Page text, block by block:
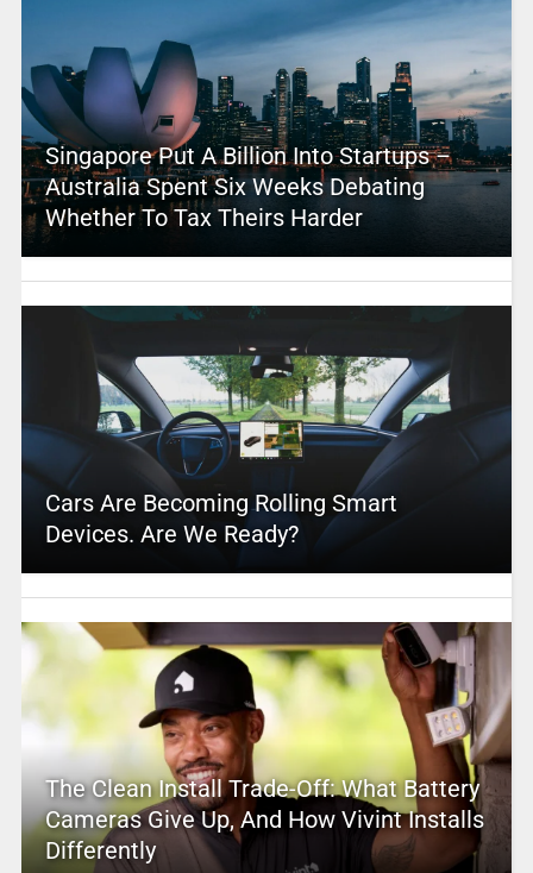
Singapore Put A Billion Into Startups –
Australia Spent Six Weeks Debating
Whether To Tax Theirs Harder
Cars Are Becoming Rolling Smart
Devices. Are We Ready?
The Clean Install Trade-Off: What Battery
Cameras Give Up, And How Vivint Installs
Differently